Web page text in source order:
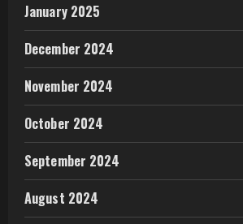
January 2025
December 2024
November 2024
October 2024
September 2024
August 2024